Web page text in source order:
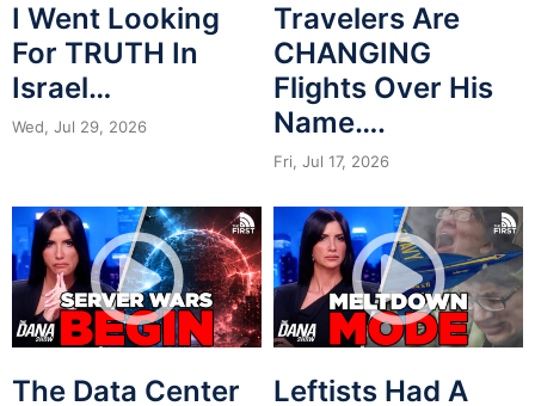
I Went Looking
For TRUTH In
Israel…
Wed, Jul 29, 2026
Travelers Are
CHANGING
Flights Over His
Name….
Fri, Jul 17, 2026
The Data Center
Leftists Had A